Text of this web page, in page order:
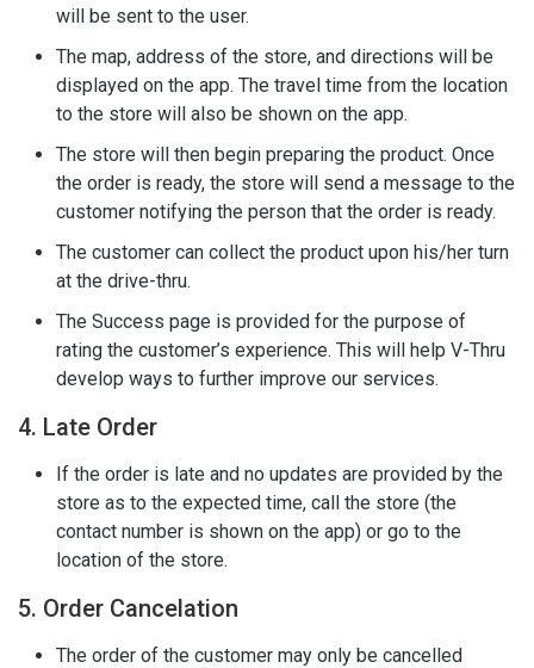
will be sent to the user.
The map, address of the store, and directions will be
displayed on the app. The travel time from the location
to the store will also be shown on the app.
The store will then begin preparing the product. Once
the order is ready, the store will send a message to the
customer notifying the person that the order is ready.
The customer can collect the product upon his/her turn
at the drive-thru.
The Success page is provided for the purpose of
rating the customer’s experience. This will help V-Thru
develop ways to further improve our services.
4. Late Order
If the order is late and no updates are provided by the
store as to the expected time, call the store (the
contact number is shown on the app) or go to the
location of the store.
5. Order Cancelation
The order of the customer may only be cancelled